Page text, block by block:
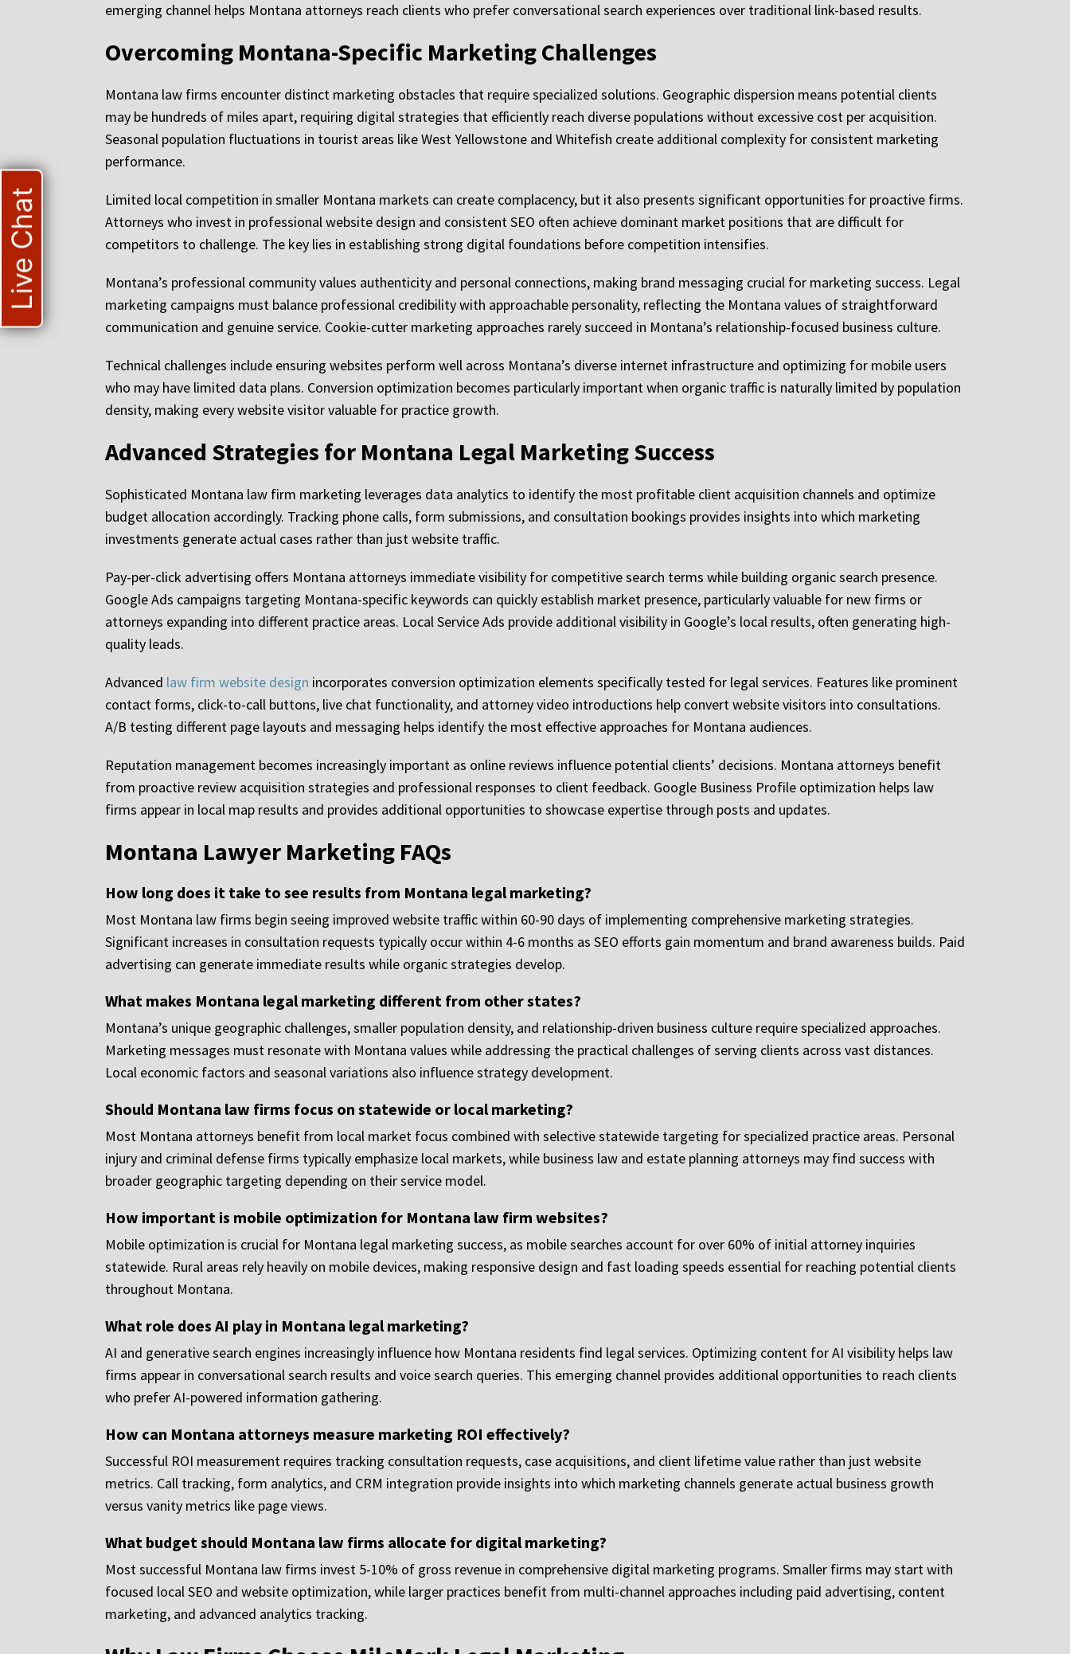
emerging channel helps Montana attorneys reach clients who prefer conversational search experiences over traditional link-based results.
Overcoming Montana-Specific Marketing Challenges
Montana law firms encounter distinct marketing obstacles that require specialized solutions. Geographic dispersion means potential clients
may be hundreds of miles apart, requiring digital strategies that efficiently reach diverse populations without excessive cost per acquisition.
Seasonal population fluctuations in tourist areas like West Yellowstone and Whitefish create additional complexity for consistent marketing
performance.
Limited local competition in smaller Montana markets can create complacency, but it also presents significant opportunities for proactive firms.
Attorneys who invest in professional website design and consistent SEO often achieve dominant market positions that are difficult for
competitors to challenge. The key lies in establishing strong digital foundations before competition intensifies.
Montana’s professional community values authenticity and personal connections, making brand messaging crucial for marketing success. Legal
marketing campaigns must balance professional credibility with approachable personality, reflecting the Montana values of straightforward
communication and genuine service. Cookie-cutter marketing approaches rarely succeed in Montana’s relationship-focused business culture.
Technical challenges include ensuring websites perform well across Montana’s diverse internet infrastructure and optimizing for mobile users
who may have limited data plans. Conversion optimization becomes particularly important when organic traffic is naturally limited by population
density, making every website visitor valuable for practice growth.
Advanced Strategies for Montana Legal Marketing Success
Sophisticated Montana law firm marketing leverages data analytics to identify the most profitable client acquisition channels and optimize
budget allocation accordingly. Tracking phone calls, form submissions, and consultation bookings provides insights into which marketing
investments generate actual cases rather than just website traffic.
Pay-per-click advertising offers Montana attorneys immediate visibility for competitive search terms while building organic search presence.
Google Ads campaigns targeting Montana-specific keywords can quickly establish market presence, particularly valuable for new firms or
attorneys expanding into different practice areas. Local Service Ads provide additional visibility in Google’s local results, often generating high-
quality leads.
Advanced law firm website design incorporates conversion optimization elements specifically tested for legal services. Features like prominent
contact forms, click-to-call buttons, live chat functionality, and attorney video introductions help convert website visitors into consultations.
A/B testing different page layouts and messaging helps identify the most effective approaches for Montana audiences.
Reputation management becomes increasingly important as online reviews influence potential clients’ decisions. Montana attorneys benefit
from proactive review acquisition strategies and professional responses to client feedback. Google Business Profile optimization helps law
firms appear in local map results and provides additional opportunities to showcase expertise through posts and updates.
Montana Lawyer Marketing FAQs
How long does it take to see results from Montana legal marketing?
Most Montana law firms begin seeing improved website traffic within 60-90 days of implementing comprehensive marketing strategies.
Significant increases in consultation requests typically occur within 4-6 months as SEO efforts gain momentum and brand awareness builds. Paid
advertising can generate immediate results while organic strategies develop.
What makes Montana legal marketing different from other states?
Montana’s unique geographic challenges, smaller population density, and relationship-driven business culture require specialized approaches.
Marketing messages must resonate with Montana values while addressing the practical challenges of serving clients across vast distances.
Local economic factors and seasonal variations also influence strategy development.
Should Montana law firms focus on statewide or local marketing?
Most Montana attorneys benefit from local market focus combined with selective statewide targeting for specialized practice areas. Personal
injury and criminal defense firms typically emphasize local markets, while business law and estate planning attorneys may find success with
broader geographic targeting depending on their service model.
How important is mobile optimization for Montana law firm websites?
Mobile optimization is crucial for Montana legal marketing success, as mobile searches account for over 60% of initial attorney inquiries
statewide. Rural areas rely heavily on mobile devices, making responsive design and fast loading speeds essential for reaching potential clients
throughout Montana.
What role does AI play in Montana legal marketing?
AI and generative search engines increasingly influence how Montana residents find legal services. Optimizing content for AI visibility helps law
firms appear in conversational search results and voice search queries. This emerging channel provides additional opportunities to reach clients
who prefer AI-powered information gathering.
How can Montana attorneys measure marketing ROI effectively?
Successful ROI measurement requires tracking consultation requests, case acquisitions, and client lifetime value rather than just website
metrics. Call tracking, form analytics, and CRM integration provide insights into which marketing channels generate actual business growth
versus vanity metrics like page views.
What budget should Montana law firms allocate for digital marketing?
Most successful Montana law firms invest 5-10% of gross revenue in comprehensive digital marketing programs. Smaller firms may start with
focused local SEO and website optimization, while larger practices benefit from multi-channel approaches including paid advertising, content
marketing, and advanced analytics tracking.
Live Chat